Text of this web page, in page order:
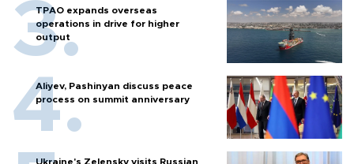
TPAO expands overseas
operations in drive for higher
output
Aliyev, Pashinyan discuss peace
process on summit anniversary
Ukraine's Zelensky visits Russian